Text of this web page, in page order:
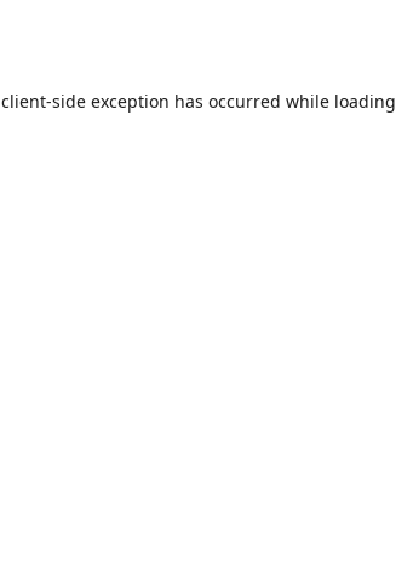
client-side exception has occurred while loading